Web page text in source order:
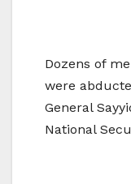
Dozens of
were
General
National